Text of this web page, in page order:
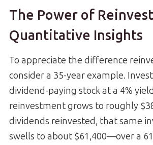
The Power of
Quantitative Insights
To appreciate the difference
consider a 35-year example.
dividend-paying stock at a 4%
reinvestment grows to roughly
dividends reinvested, that same
swells to about $61,400—over a